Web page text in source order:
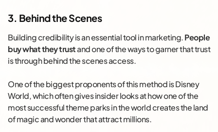
3. Behind the Scenes
Building credibility is an essential tool in marketing.People
buy what they trustand one of the ways to garner that trust
is through behind the scenes access.
One of the biggest proponents of this method is Disney
World, which often gives insider looks at how one of the
most successful theme parks in the world creates the land
of magic and wonder that attract millions.